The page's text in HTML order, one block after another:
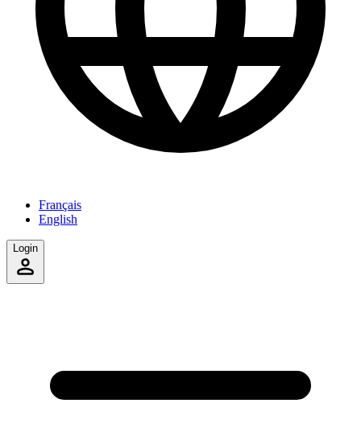
Français
English
Login